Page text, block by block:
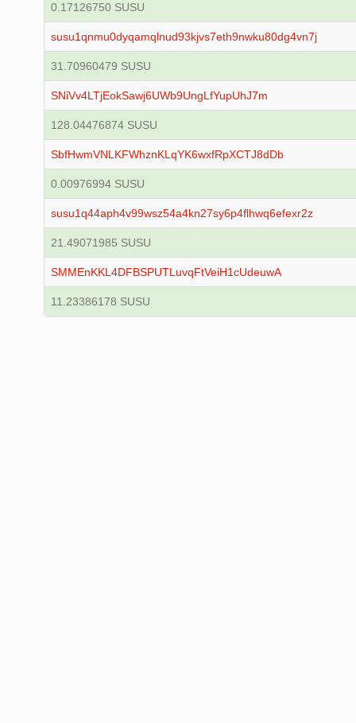
0.17126750 SUSU
susu1qnmu0dyqamqlnud93kjvs7eth9nwku80dg4vn7j
31.70960479 SUSU
SNiVv4LTjEokSawj6UWb9UngLfYupUhJ7m
128.04476874 SUSU
SbfHwmVNLKFWhznKLqYK6wxfRpXCTJ8dDb
0.00976994 SUSU
susu1q44aph4v99wsz54a4kn27sy6p4flhwq6efexr2z
21.49071985 SUSU
SMMEnKKL4DFBSPUTLuvqFtVeiH1cUdeuwA
11.23386178 SUSU